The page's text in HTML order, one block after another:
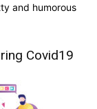
and humorous
Covid19